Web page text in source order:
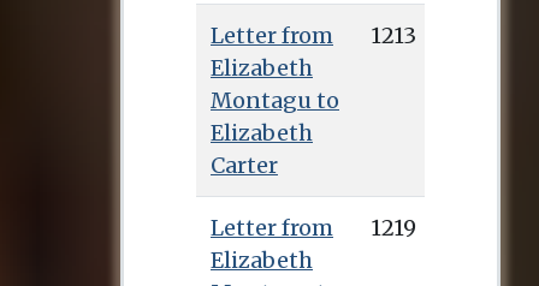
Letter from
Elizabeth
Montagu to
Elizabeth
Carter
1213
Letter from
Elizabeth
1219